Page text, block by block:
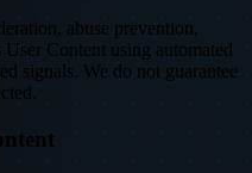
abuse prevention,
User Content using automated
signals. We do not guarantee